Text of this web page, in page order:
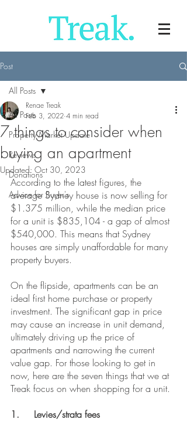
Post
All Posts
Property Market Update
Reviews
Donations
Advice for Buyer's
All Posts
7 things to consider when
buying an apartment
Renae Treak
Feb 3, 2022 4 min read
Updated: Oct 30, 2023
According to the latest figures, the
average Sydney house is now selling for
$1.375 million, while the median price
for a unit is $835,104 - a gap of almost
$540,000. This means that Sydney
houses are simply unaffordable for many
property buyers.
On the flipside, apartments can be an
ideal first home purchase or property
investment. The significant gap in price
may cause an increase in unit demand,
ultimately driving up the price of
apartments and narrowing the current
value gap. For those looking to get in
now, here are the seven things that we at
Treak focus on when shopping for a unit.
1.	Levies/strata fees